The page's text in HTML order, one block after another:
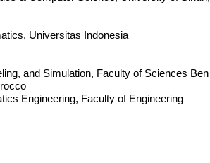
Universitas Indonesia
and Simulation, Faculty of Sciences Ben
Engineering, Faculty of Engineering